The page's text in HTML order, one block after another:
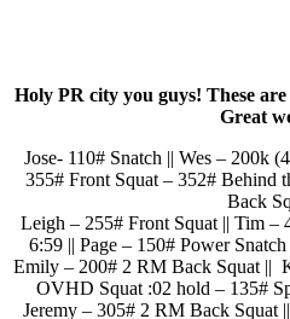
Holy PR city you guys! These
Great
Jose- 110# Snatch || Wes – 200k
355# Front Squat – 352# Behind
Back
Leigh – 255# Front Squat || Tim –
6:59 || Page – 150# Power
Emily – 200# 2 RM Back Squat ||
OVHD Squat :02 hold – 135#
Jeremy – 305# 2 RM Back Squat